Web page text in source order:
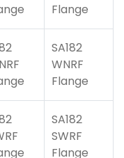
Flange
SA182
WNRF
Flange
SA182
SWRF
Flange